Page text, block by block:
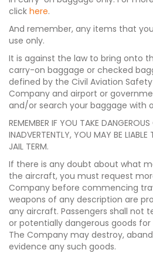
click here.
And remember, any items that
use only.
It is against the law to bring onto
carry-on baggage or checked
defined by the Civil Aviation
Company and airport or
and/or search your baggage with
REMEMBER IF YOU TAKE
INADVERTENTLY, YOU MAY BE
JAIL TERM.
If there is any doubt about what
the aircraft, you must request
Company before commencing
weapons of any description are
any aircraft. Passengers shall not
or potentially dangerous goods for
The Company may destroy,
evidence any such goods.